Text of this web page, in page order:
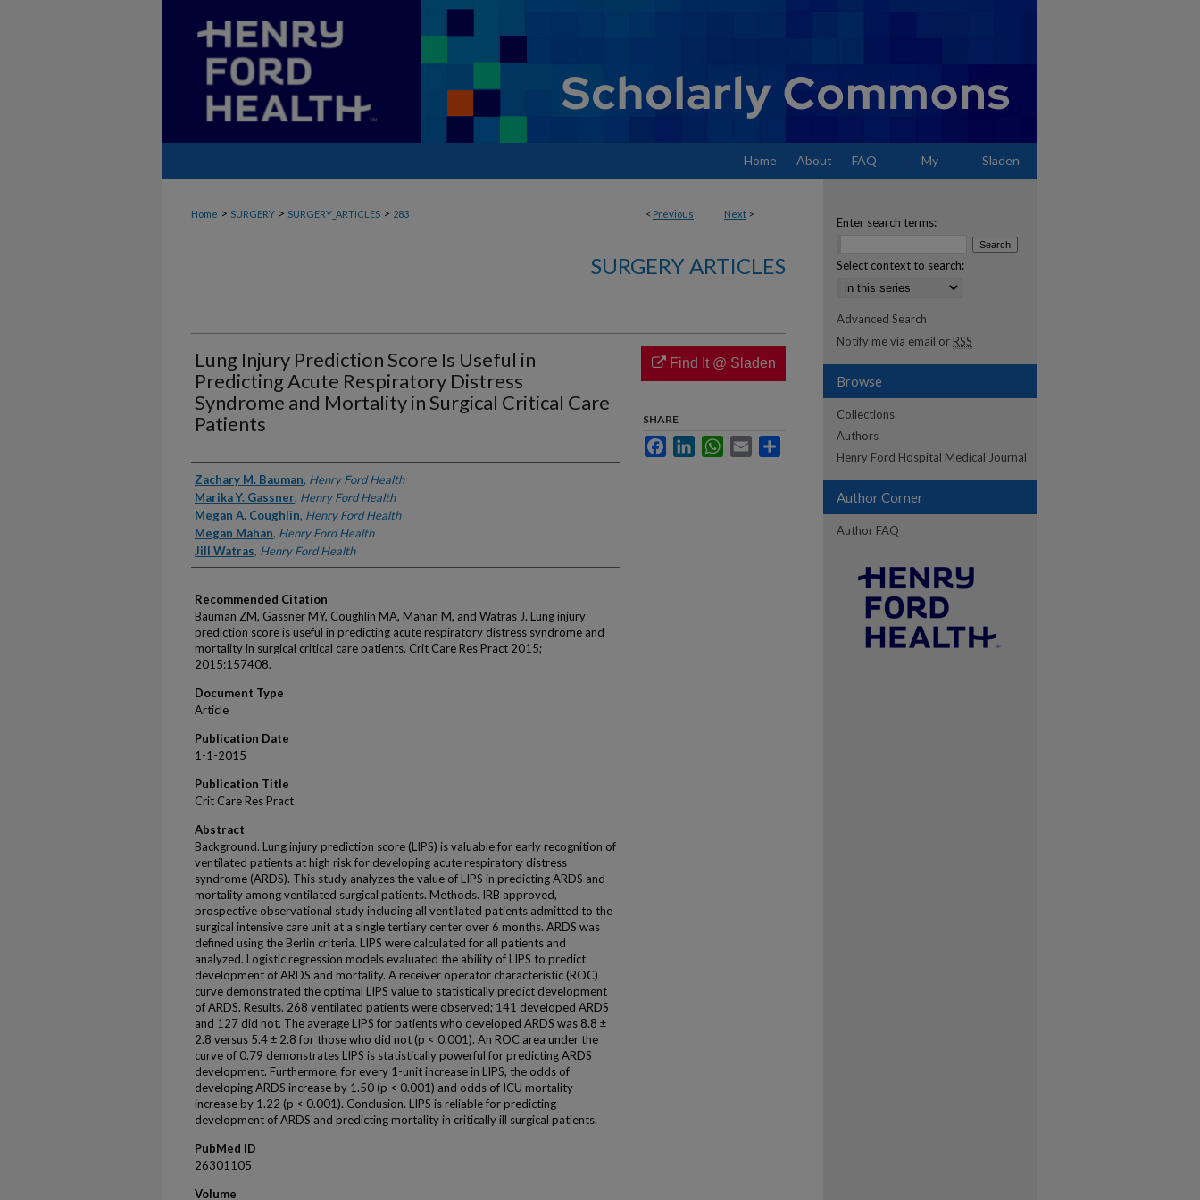
Home About FAQ My Sladen
< Previous Next >
Home > SURGERY > SURGERY_ARTICLES > 283
SURGERY ARTICLES
Lung Injury Prediction Score Is Useful in
Predicting Acute Respiratory Distress
Syndrome and Mortality in Surgical Critical Care
Patients
Authors
Zachary M. Bauman, Henry Ford Health
Marika Y. Gassner, Henry Ford Health
Megan A. Coughlin, Henry Ford Health
Megan Mahan, Henry Ford Health
Jill Watras, Henry Ford Health
Recommended Citation
Bauman ZM, Gassner MY, Coughlin MA, Mahan M, and Watras J. Lung injury
prediction score is useful in predicting acute respiratory distress syndrome and
mortality in surgical critical care patients. Crit Care Res Pract 2015;
2015:157408.
Document Type
Article
Publication Date
1-1-2015
Publication Title
Crit Care Res Pract
Abstract
Background. Lung injury prediction score (LIPS) is valuable for early recognition of
ventilated patients at high risk for developing acute respiratory distress
syndrome (ARDS). This study analyzes the value of LIPS in predicting ARDS and
mortality among ventilated surgical patients. Methods. IRB approved,
prospective observational study including all ventilated patients admitted to the
surgical intensive care unit at a single tertiary center over 6 months. ARDS was
defined using the Berlin criteria. LIPS were calculated for all patients and
analyzed. Logistic regression models evaluated the ability of LIPS to predict
development of ARDS and mortality. A receiver operator characteristic (ROC)
curve demonstrated the optimal LIPS value to statistically predict development
of ARDS. Results. 268 ventilated patients were observed; 141 developed ARDS
and 127 did not. The average LIPS for patients who developed ARDS was 8.8 ±
2.8 versus 5.4 ± 2.8 for those who did not (p < 0.001). An ROC area under the
curve of 0.79 demonstrates LIPS is statistically powerful for predicting ARDS
development. Furthermore, for every 1-unit increase in LIPS, the odds of
developing ARDS increase by 1.50 (p < 0.001) and odds of ICU mortality
increase by 1.22 (p < 0.001). Conclusion. LIPS is reliable for predicting
development of ARDS and predicting mortality in critically ill surgical patients.
PubMed ID
26301105
Volume
Find It @ Sladen
SHARE
FacebookLinkedInWhatsApp
Email
Enter search terms:
Select context to search:
Advanced Search
Notify me via email or RSS
Browse
Collections
Authors
Henry Ford Hospital Medical Journal
Author Corner
Author FAQ